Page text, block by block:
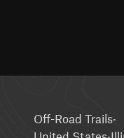
Off-Road Trails·